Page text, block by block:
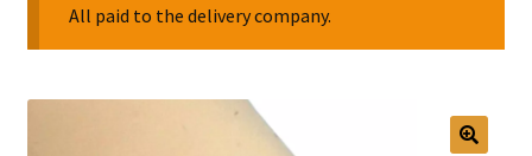
Collectable Pin Badges
All paid to the delivery company.